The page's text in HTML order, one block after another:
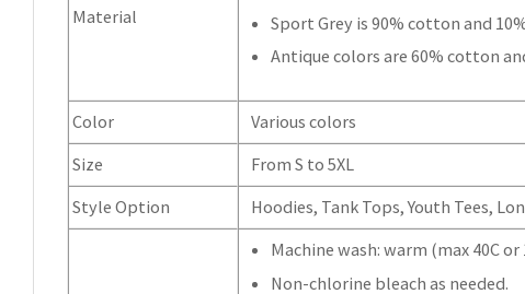
Material
Sport Grey is 90% cotton and
Antique colors are 60% cotton
Color
Various colors
Size
From S to 5XL
Style Option
Hoodies, Tank Tops, Youth Tees,
Machine wash: warm (max 40C or
Non-chlorine bleach as needed.